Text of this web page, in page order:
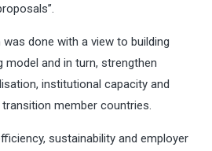
done with a view to building
and in turn, strengthen
institutional capacity and
member countries.
sustainability and employer